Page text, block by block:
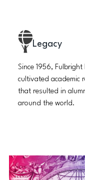
Legacy
Since 1956,
cultivated academic
that resulted in
around the world.
Image